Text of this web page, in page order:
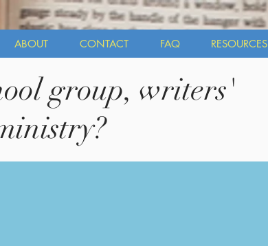
ABOUT CONTACT FAQ RESOURCES
group, writers'